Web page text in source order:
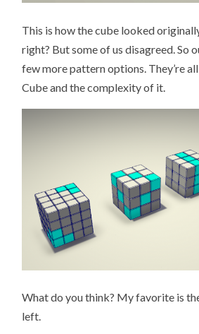
This is how the cube looked
right? But some of us disagreed. So
few more pattern options. They’re
Cube and the complexity of it.
What do you think? My favorite is
left.